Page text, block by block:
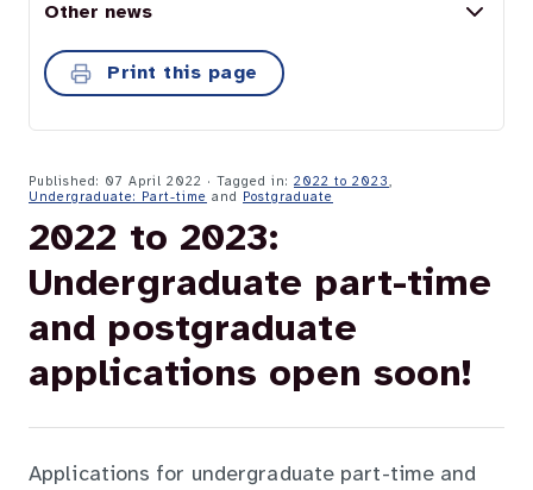
Other news
Print this page
Published: 07 April 2022 · Tagged in: 2022 to 2023,
Undergraduate: Part-time and Postgraduate
2022 to 2023:
Undergraduate part-time
and postgraduate
applications open soon!
Applications for undergraduate part-time and